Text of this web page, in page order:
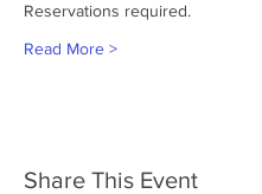
Reservations required.
Read More >
Share This Event